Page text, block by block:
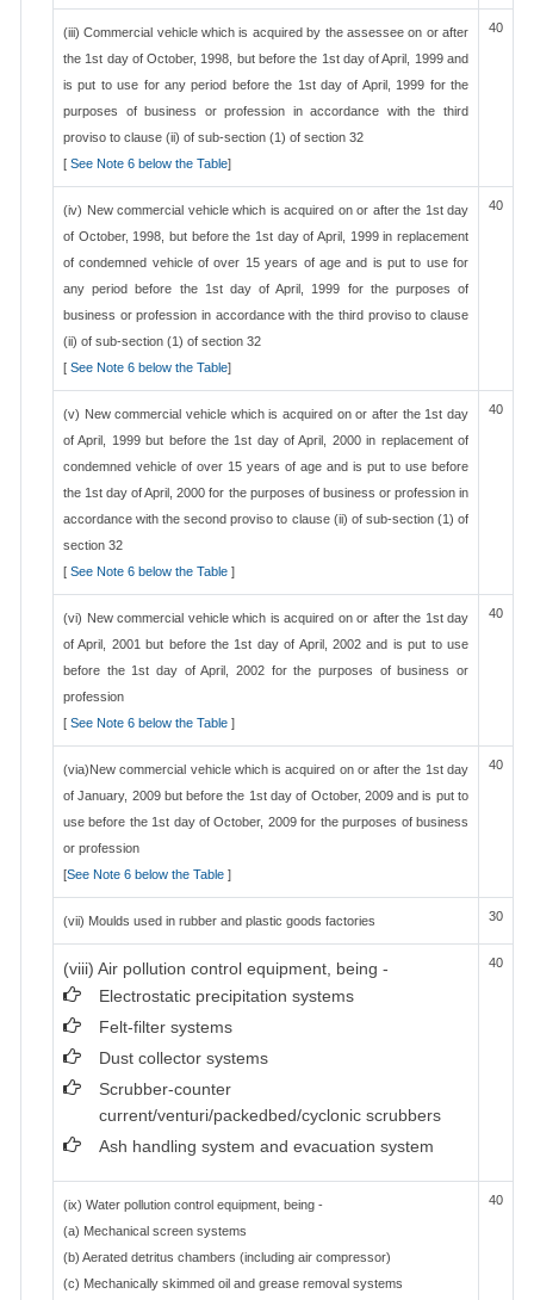
(iii) Commercial vehicle which is acquired by the assessee on or after
the 1st day of October, 1998, but before the 1st day of April, 1999 and
is put to use for any period before the 1st day of April, 1999 for the
purposes of business or profession in accordance with the third
proviso to clause (ii) of sub-section (1) of section 32
[ See Note 6 below the Table]
40
(iv) New commercial vehicle which is acquired on or after the 1st day
of October, 1998, but before the 1st day of April, 1999 in replacement
of condemned vehicle of over 15 years of age and is put to use for
any period before the 1st day of April, 1999 for the purposes of
business or profession in accordance with the third proviso to clause
(ii) of sub-section (1) of section 32
[ See Note 6 below the Table]
40
(v) New commercial vehicle which is acquired on or after the 1st day
of April, 1999 but before the 1st day of April, 2000 in replacement of
condemned vehicle of over 15 years of age and is put to use before
the 1st day of April, 2000 for the purposes of business or profession in
accordance with the second proviso to clause (ii) of sub-section (1) of
section 32
[ See Note 6 below the Table ]
40
(vi) New commercial vehicle which is acquired on or after the 1st day
of April, 2001 but before the 1st day of April, 2002 and is put to use
before the 1st day of April, 2002 for the purposes of business or
profession
[ See Note 6 below the Table ]
40
(via)New commercial vehicle which is acquired on or after the 1st day
of January, 2009 but before the 1st day of October, 2009 and is put to
use before the 1st day of October, 2009 for the purposes of business
or profession
[See Note 6 below the Table ]
40
(vii) Moulds used in rubber and plastic goods factories 30
(viii) Air pollution control equipment, being -
Electrostatic precipitation systems
Felt-filter systems
Dust collector systems
Scrubber-counter
current/venturi/packedbed/cyclonic scrubbers
Ash handling system and evacuation system
40
(ix) Water pollution control equipment, being -
(a) Mechanical screen systems
(b) Aerated detritus chambers (including air compressor)
(c) Mechanically skimmed oil and grease removal systems
40